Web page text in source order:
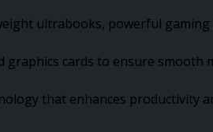
ultrabooks, powerful
graphics cards to ensure smooth
that enhances productivity